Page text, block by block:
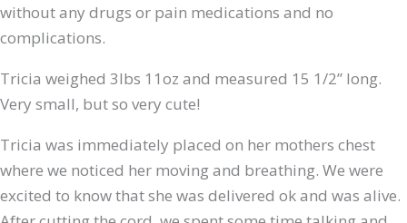
without any drugs or pain medications and no
complications.
Tricia weighed 3lbs 11oz and measured 15 1/2” long.
Very small, but so very cute!
Tricia was immediately placed on her mothers chest
where we noticed her moving and breathing. We were
excited to know that she was delivered ok and was alive.